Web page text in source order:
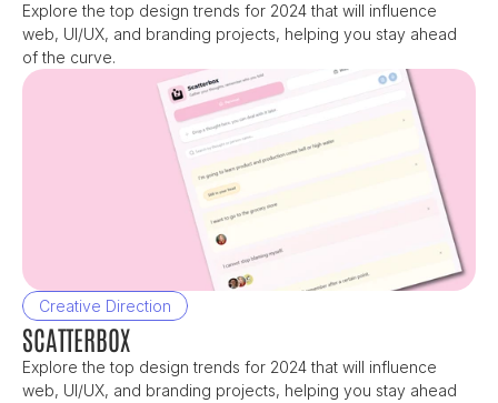
Explore the top design trends for 2024 that will influence
web, UI/UX, and branding projects, helping you stay ahead
of the curve.
Creative Direction
SCATTERBOX
Explore the top design trends for 2024 that will influence
web, UI/UX, and branding projects, helping you stay ahead